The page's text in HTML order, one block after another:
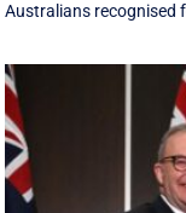
Australians recognised